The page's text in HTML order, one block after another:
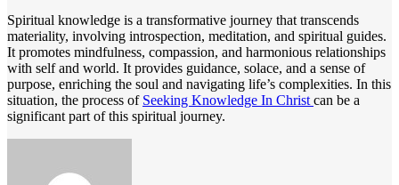
Spiritual knowledge is a transformative journey that transcends
materiality, involving introspection, meditation, and spiritual guides.
It promotes mindfulness, compassion, and harmonious relationships
with self and world. It provides guidance, solace, and a sense of
purpose, enriching the soul and navigating life’s complexities. In this
situation, the process of Seeking Knowledge In Christ can be a
significant part of this spiritual journey.